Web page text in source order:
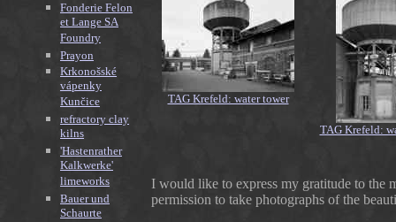
Fonderie Felon
et Lange SA
Foundry
Prayon
Krkonošské
vápenky
Kunčice
refractory clay
kilns
'Hastenrather
Kalkwerke'
limeworks
Bauer und
Schaurte
TAG Krefeld: water tower
TAG Krefeld:
I would like to express my gratitude to the
permission to take photographs of the